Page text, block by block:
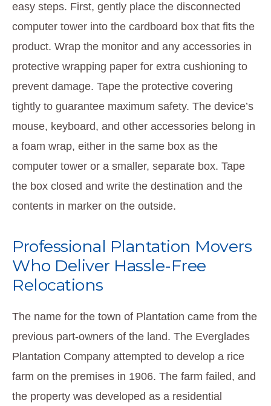
easy steps. First, gently place the disconnected
computer tower into the cardboard box that fits the
product. Wrap the monitor and any accessories in
protective wrapping paper for extra cushioning to
prevent damage. Tape the protective covering
tightly to guarantee maximum safety. The device’s
mouse, keyboard, and other accessories belong in
a foam wrap, either in the same box as the
computer tower or a smaller, separate box. Tape
the box closed and write the destination and the
contents in marker on the outside.
Professional Plantation Movers
Who Deliver Hassle-Free
Relocations
The name for the town of Plantation came from the
previous part-owners of the land. The Everglades
Plantation Company attempted to develop a rice
farm on the premises in 1906. The farm failed, and
the property was developed as a residential